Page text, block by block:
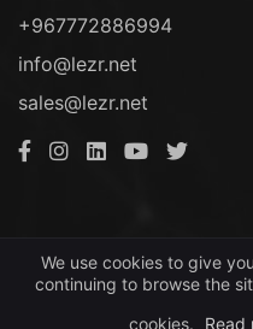
+967772886994
info@lezr.net
sales@lezr.net
Copyright © 2016-
LEZR For
We use cookies to give
continuing to browse the
cookies.
Read